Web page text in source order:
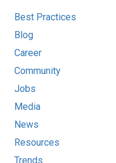
Best Practices
Blog
Career
Community
Jobs
Media
News
Resources
Trends